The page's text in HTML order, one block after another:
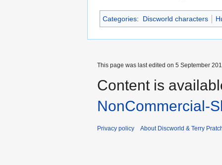
Categories: Discworld characters
This page was last edited on 5 September
Content is
NonCommercial-
Privacy policy About Discworld & Terry